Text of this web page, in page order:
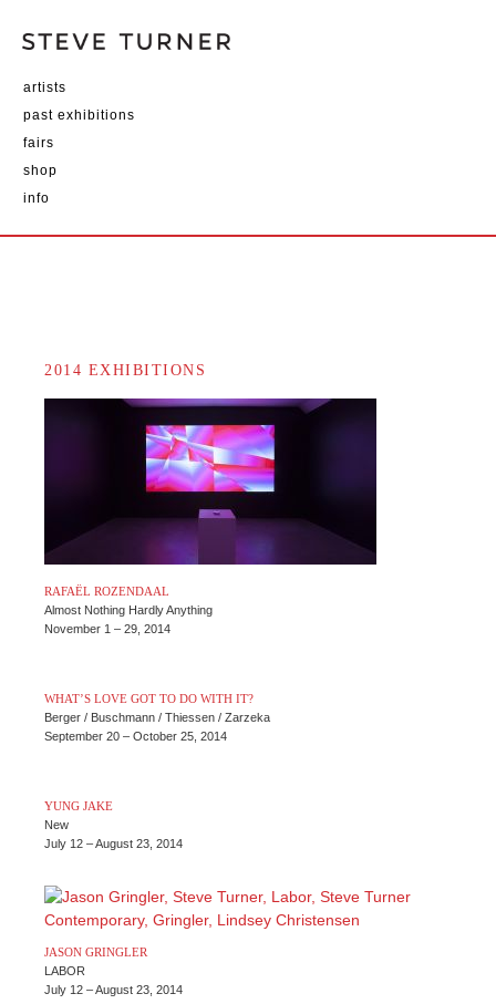
artists
past exhibitions
fairs
shop
info
2014 EXHIBITIONS
RAFAËL ROZENDAAL
Almost Nothing Hardly Anything
November 1 – 29, 2014
WHAT’S LOVE GOT TO DO WITH IT?
Berger / Buschmann / Thiessen / Zarzeka
September 20 – October 25, 2014
YUNG JAKE
New
July 12 – August 23, 2014
JASON GRINGLER
LABOR
July 12 – August 23, 2014